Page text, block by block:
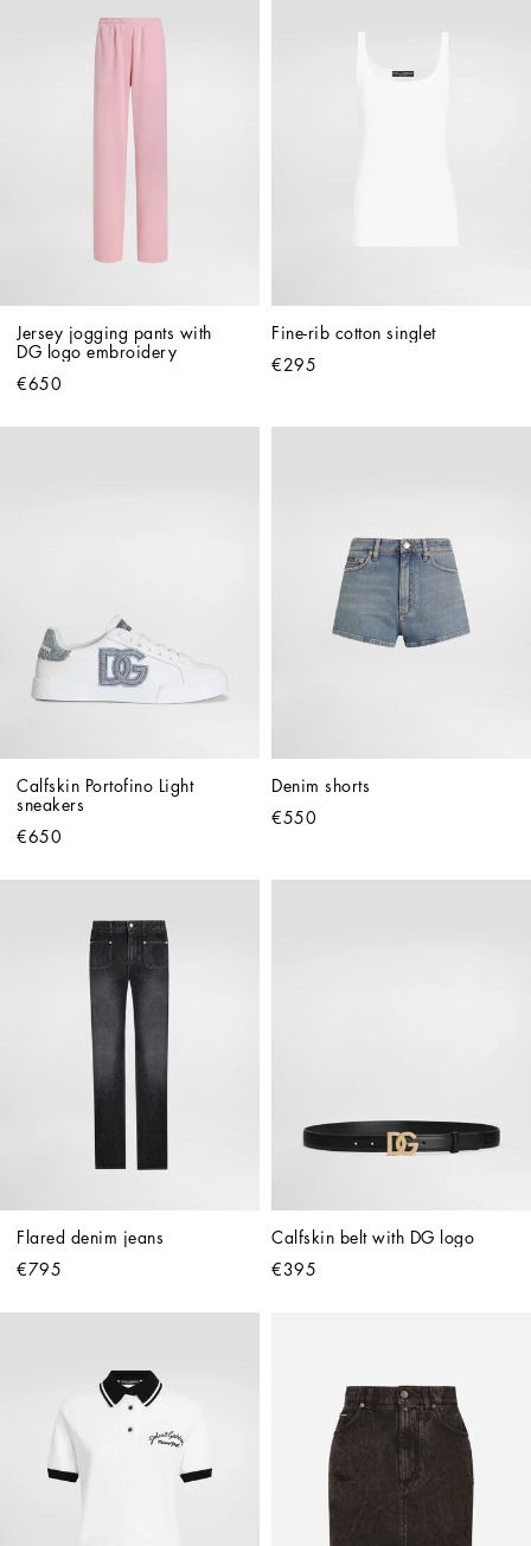
Jersey jogging pants with
DG logo embroidery
€650
Fine-rib cotton singlet
€295
Calfskin Portofino Light
sneakers
€650
Denim shorts
€550
Flared denim jeans
€795
Calfskin belt with DG logo
€395